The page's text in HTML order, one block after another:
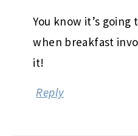
You know it’s going
when breakfast
it!
Reply